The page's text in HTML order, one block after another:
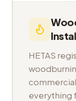
HETAS
everything